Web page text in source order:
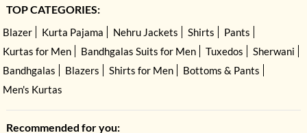
TOP CATEGORIES:
Blazer Kurta Pajama Nehru Jackets Shirts
Pants
Kurtas for Men
Bandhgalas Suits for Men Tuxedos
Sherwani
Bandhgalas
Blazers Shirts for Men
Bottoms & Pants
Men's Kurtas
Recommended for you: